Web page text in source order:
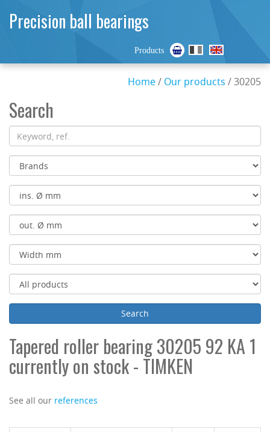
Precision ball bearings
Products
Home/ Our products / 30205
Search
Tapered roller bearing 30205 92 KA 1
currently on stock - TIMKEN
See all our references